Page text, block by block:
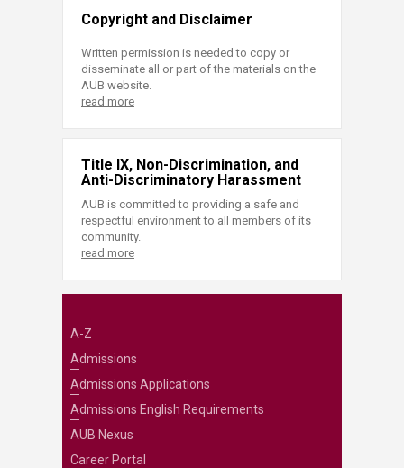
Copyright and Disclaimer
Written permission is needed to copy or
disseminate all or part of the materials on the
AUB website.
read more
Title IX, Non-Discrimination, and
Anti-Discriminatory Harassment
AUB is committed to providing a safe and
respectful environment to all members of its
community.
read more
A-Z
Admissions
Admissions Applications
Admissions English Requirements
AUB Nexus
Career Portal